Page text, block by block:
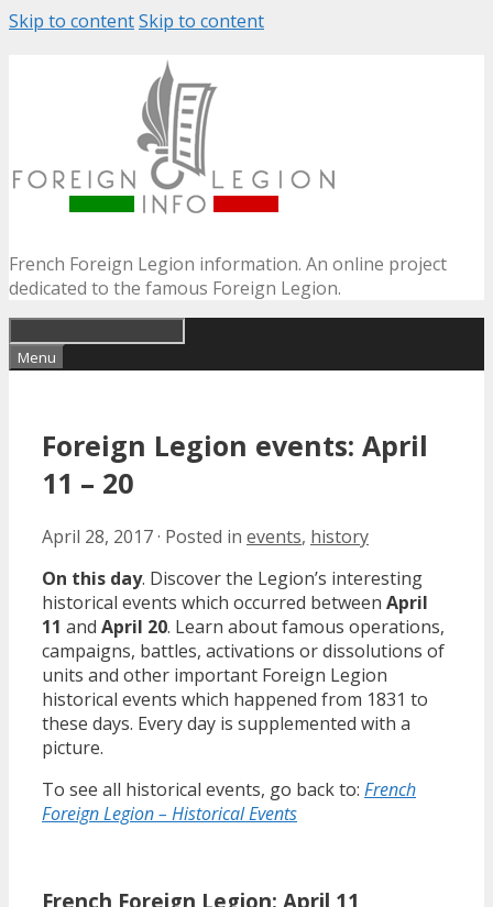
Skip to contentSkip to content
French Foreign Legion information. An online project
dedicated to the famous Foreign Legion.
Menu
Foreign Legion events: April
11 – 20
April 28, 2017· Posted in events, history
On this day. Discover the Legion’s interesting
historical events which occurred between April
11 and April 20. Learn about famous operations,
campaigns, battles, activations or dissolutions of
units and other important Foreign Legion
historical events which happened from 1831 to
these days. Every day is supplemented with a
picture.
To see all historical events, go back to: French
Foreign Legion – Historical Events
French Foreign Legion: April 11